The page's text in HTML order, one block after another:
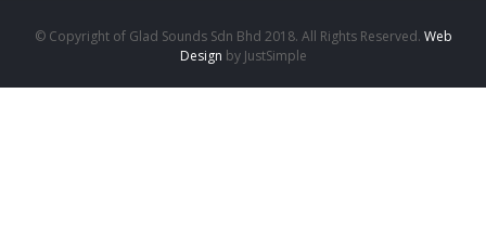
© Copyright of Glad Sounds Sdn Bhd 2018. All Rights Reserved. Web
Design by JustSimple